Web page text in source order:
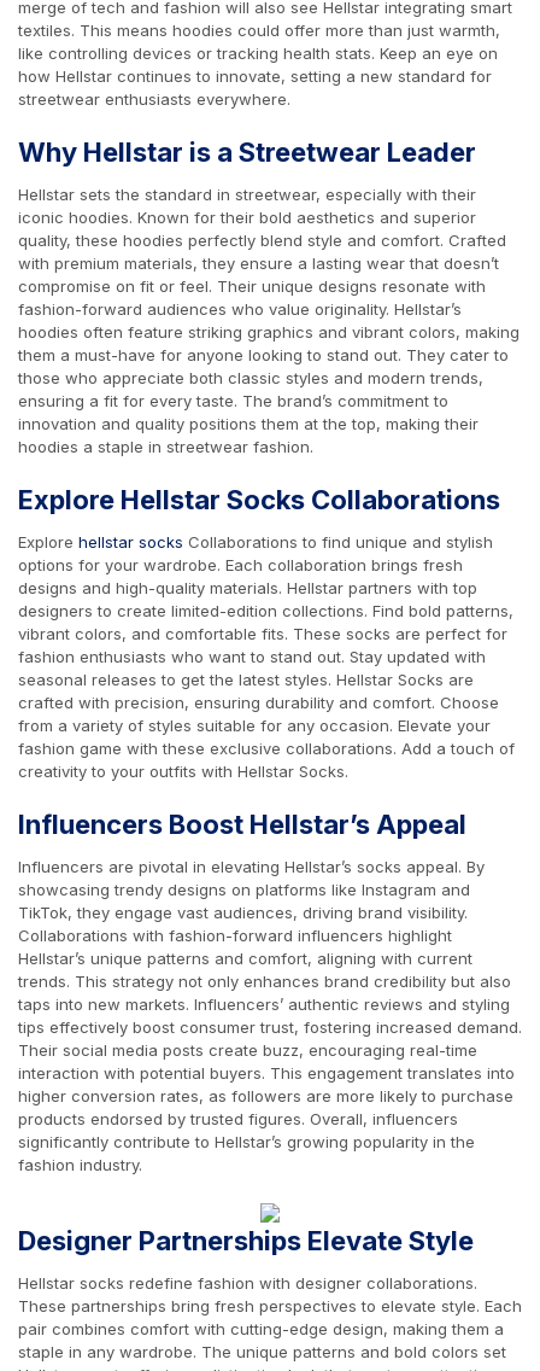
merge of tech and fashion will also see Hellstar integrating smart
textiles. This means hoodies could offer more than just warmth,
like controlling devices or tracking health stats. Keep an eye on
how Hellstar continues to innovate, setting a new standard for
streetwear enthusiasts everywhere.
Why Hellstar is a Streetwear Leader
Hellstar sets the standard in streetwear, especially with their
iconic hoodies. Known for their bold aesthetics and superior
quality, these hoodies perfectly blend style and comfort. Crafted
with premium materials, they ensure a lasting wear that doesn’t
compromise on fit or feel. Their unique designs resonate with
fashion-forward audiences who value originality. Hellstar’s
hoodies often feature striking graphics and vibrant colors, making
them a must-have for anyone looking to stand out. They cater to
those who appreciate both classic styles and modern trends,
ensuring a fit for every taste. The brand’s commitment to
innovation and quality positions them at the top, making their
hoodies a staple in streetwear fashion.
Explore Hellstar Socks Collaborations
Explore hellstar socks Collaborations to find unique and stylish
options for your wardrobe. Each collaboration brings fresh
designs and high-quality materials. Hellstar partners with top
designers to create limited-edition collections. Find bold patterns,
vibrant colors, and comfortable fits. These socks are perfect for
fashion enthusiasts who want to stand out. Stay updated with
seasonal releases to get the latest styles. Hellstar Socks are
crafted with precision, ensuring durability and comfort. Choose
from a variety of styles suitable for any occasion. Elevate your
fashion game with these exclusive collaborations. Add a touch of
creativity to your outfits with Hellstar Socks.
Influencers Boost Hellstar’s Appeal
Influencers are pivotal in elevating Hellstar’s socks appeal. By
showcasing trendy designs on platforms like Instagram and
TikTok, they engage vast audiences, driving brand visibility.
Collaborations with fashion-forward influencers highlight
Hellstar’s unique patterns and comfort, aligning with current
trends. This strategy not only enhances brand credibility but also
taps into new markets. Influencers’ authentic reviews and styling
tips effectively boost consumer trust, fostering increased demand.
Their social media posts create buzz, encouraging real-time
interaction with potential buyers. This engagement translates into
higher conversion rates, as followers are more likely to purchase
products endorsed by trusted figures. Overall, influencers
significantly contribute to Hellstar’s growing popularity in the
fashion industry.
Designer Partnerships Elevate Style
Hellstar socks redefine fashion with designer collaborations.
These partnerships bring fresh perspectives to elevate style. Each
pair combines comfort with cutting-edge design, making them a
staple in any wardrobe. The unique patterns and bold colors set